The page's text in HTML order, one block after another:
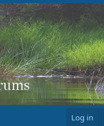
Log in